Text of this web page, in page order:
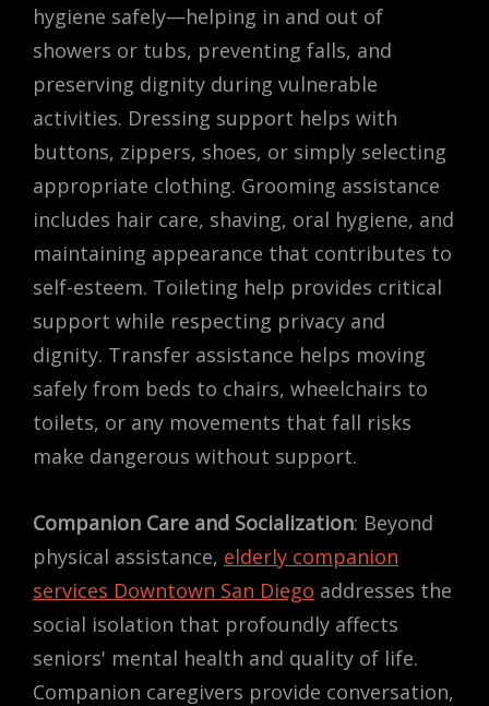
hygiene safely—helping in and out of
showers or tubs, preventing falls, and
preserving dignity during vulnerable
activities. Dressing support helps with
buttons, zippers, shoes, or simply selecting
appropriate clothing. Grooming assistance
includes hair care, shaving, oral hygiene, and
maintaining appearance that contributes to
self-esteem. Toileting help provides critical
support while respecting privacy and
dignity. Transfer assistance helps moving
safely from beds to chairs, wheelchairs to
toilets, or any movements that fall risks
make dangerous without support.
Companion Care and Socialization: Beyond
physical assistance, elderly companion
services Downtown San Diego addresses the
social isolation that profoundly affects
seniors' mental health and quality of life.
Companion caregivers provide conversation,